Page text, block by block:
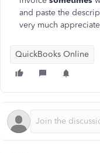
and paste the
very much
QuickBooks Online